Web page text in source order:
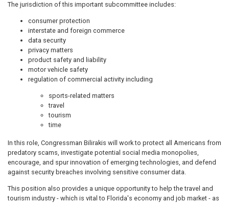
The jurisdiction of this important subcommittee includes:
consumer protection
interstate and foreign commerce
data security
privacy matters
product safety and liability
motor vehicle safety
regulation of commercial activity including
sports-related matters
travel
tourism
time
In this role, Congressman Bilirakis will work to protect all Americans from
predatory scams, investigate potential social media monopolies,
encourage, and spur innovation of emerging technologies, and defend
against security breaches involving sensitive consumer data.
This position also provides a unique opportunity to help the travel and
tourism industry - which is vital to Florida's economy and job market - as